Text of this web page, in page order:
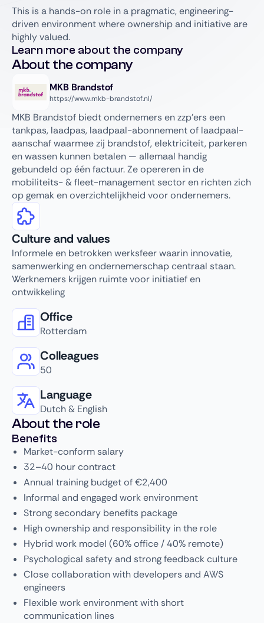
This is a hands-on role in a pragmatic, engineering-
driven environment where ownership and initiative are
highly valued.
Learn more about the company
About the company
MKB Brandstof
https://www.mkb-brandstof.nl/
MKB Brandstof biedt ondernemers en zzp’ers een
tankpas, laadpas, laadpaal-abonnement of laadpaal-
aanschaf waarmee zij brandstof, elektriciteit, parkeren
en wassen kunnen betalen — allemaal handig
gebundeld op één factuur. Ze opereren in de
mobiliteits- & fleet-management sector en richten zich
op gemak en overzichtelijkheid voor ondernemers.
Culture and values
Informele en betrokken werksfeer waarin innovatie,
samenwerking en ondernemerschap centraal staan.
Werknemers krijgen ruimte voor initiatief en
ontwikkeling
Office
Rotterdam
Colleagues
50
Language
Dutch & English
About the role
Benefits
Market-conform salary
32–40 hour contract
Annual training budget of €2,400
Informal and engaged work environment
Strong secondary benefits package
High ownership and responsibility in the role
Hybrid work model (60% office / 40% remote)
Psychological safety and strong feedback culture
Close collaboration with developers and AWS
engineers
Flexible work environment with short
communication lines